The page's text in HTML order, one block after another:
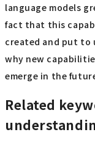
language models
fact that this
created and put to
why new
emerge in the
Related